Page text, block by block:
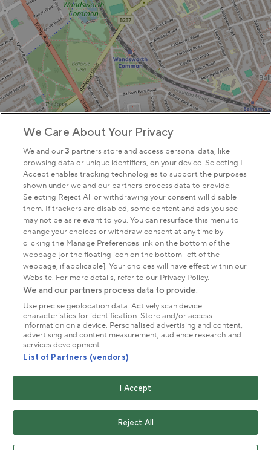
We Care About Your Privacy
We and our3 partners store and access personal data, like
browsing data or unique identifiers, on your device. Selecting I
Accept enables tracking technologies to support the purposes
shown under we and our partners process data to provide.
Selecting Reject All or withdrawing your consent will disable
them. If trackers are disabled, some content and ads you see
may not be as relevant to you. You can resurface this menu to
change your choices or withdraw consent at any time by
clicking the Manage Preferences link on the bottom of the
webpage [or the floating icon on the bottom-left of the
webpage, if applicable]. Your choices will have effect within our
Website. For more details, refer to our Privacy Policy.
We and our partners process data to provide:
Use precise geolocation data. Actively scan device
characteristics for identification. Store and/or access
information on a device. Personalised advertising and content,
advertising and content measurement, audience research and
services development.
List of Partners (vendors)
I Accept
Reject All